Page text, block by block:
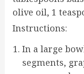
olive oil, 1
Instructions:
In a large
segments,